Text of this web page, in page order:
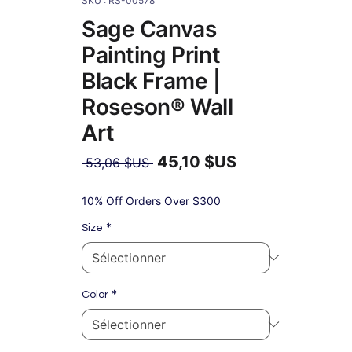
Sage Canvas
Painting Print
Black Frame |
Roseson® Wall
Art
53,06 $US Prix
45,10 $US
promotionnel
10% Off Orders Over $300
Size *
Color *